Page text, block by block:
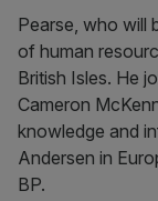
Pearse, who will
of human
British Isles. He
Cameron
knowledge and
Andersen in
BP.